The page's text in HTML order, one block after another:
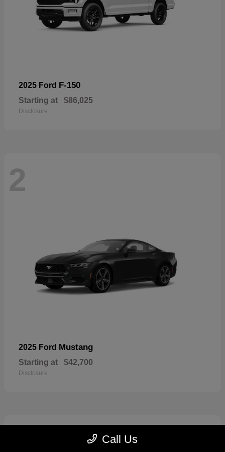
2025 Ford F-150
Starting at $86,025
Disclosure
2
2025 Ford Mustang
Starting at $42,700
Disclosure
Call Us